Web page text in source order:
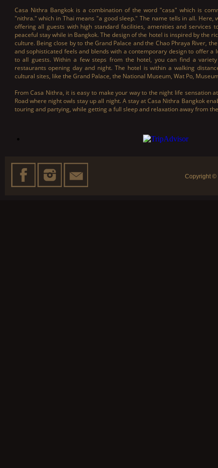
Casa Nithra Bangkok is a combination of the word "casa" which is
"nithra." which in Thai means "a good sleep." The name tells in all. Here,
offering all guests with high standard facilities, amenities and services
peaceful stay while in Bangkok. The design of the hotel is inspired by the
culture. Being close by to the Grand Palace and the Chao Phraya River,
and sophisticated feels and blends with a contemporary design to offer a
to all guests. Within a few steps from the hotel, you can find a
restaurants opening day and night. The hotel is within a walking
cultural sites, like the Grand Palace, the National Museum, Wat Po,
From Casa Nithra, it is easy to make your way to the night life sensation
Road where night owls stay up all night. A stay at Casa Nithra Bangkok
touring and partying, while getting a full sleep and relaxation away from
Copyright ©